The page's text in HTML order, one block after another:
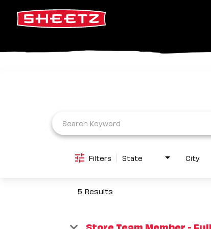
Filters State City
5 Results
Store Team Member -